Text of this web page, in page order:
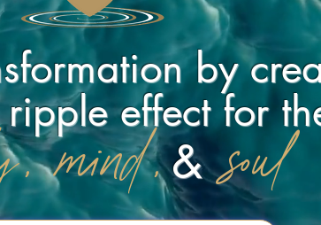
by
effect for
mind, soul
&